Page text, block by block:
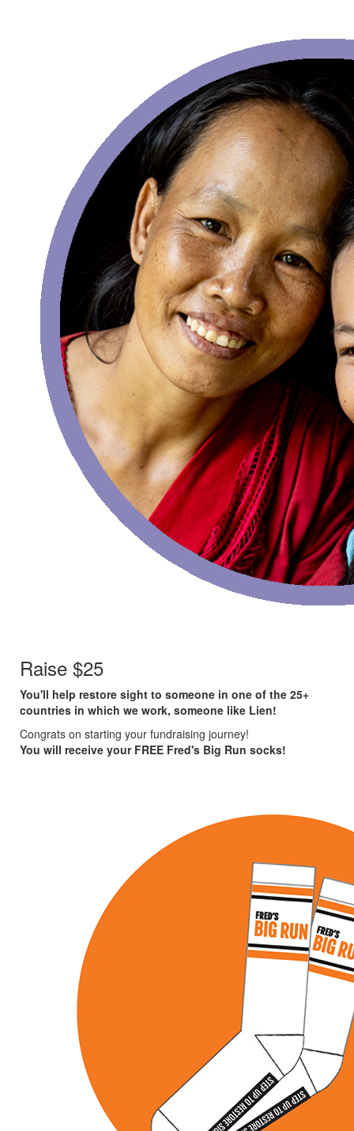
Raise $25
You'll help restore sight to someone in one of the 25+
countries in which we work, someone like Lien!
Congrats on starting your fundraising journey!
You will receive your FREE Fred's Big Run socks!